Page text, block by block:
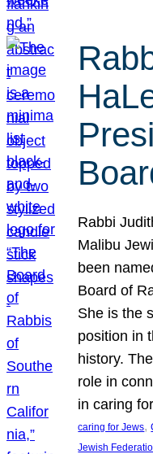
Rabbi
Malibu
been
Board of
She is the
position in
history.
role in
in caring
caring for Jews,
Jewish